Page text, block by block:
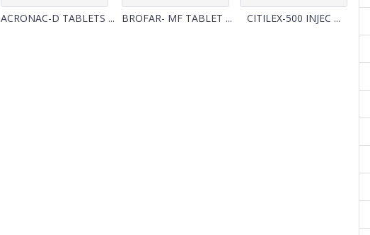
ACRONAC-D TABLETS ... BROFAR- MF TABLET ... CITILEX-500 INJEC ...